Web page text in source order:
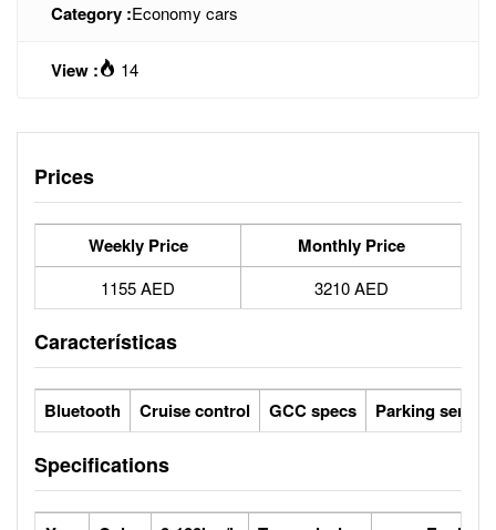
Category :Economy cars
View : 14
Prices
Weekly Price Monthly Price
1155 AED 3210 AED
Características
Bluetooth Cruise control GCC specs Parking
Specifications